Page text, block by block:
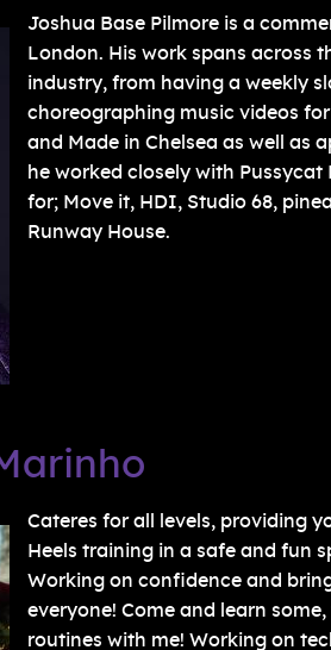
Joshua Base Pilmore is a
London. His work spans across
industry, from having a weekly
choreographing music videos
and Made in Chelsea as well as
he worked closely with
for; Move it, HDI, Studio 68,
Runway House.
Cateres for all levels, providing
Heels training in a safe and fun
Working on confidence and
everyone! Come and learn
routines with me! Working on